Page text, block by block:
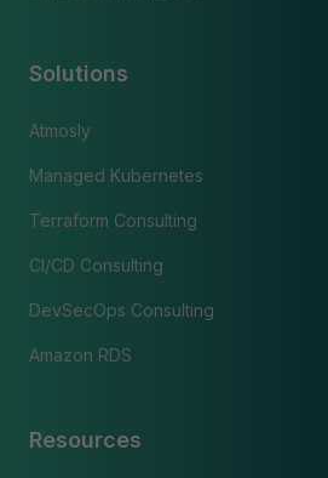
Solutions
Atmosly
Managed Kubernetes
Terraform Consulting
CI/CD Consulting
DevSecOps Consulting
Amazon RDS
Resources